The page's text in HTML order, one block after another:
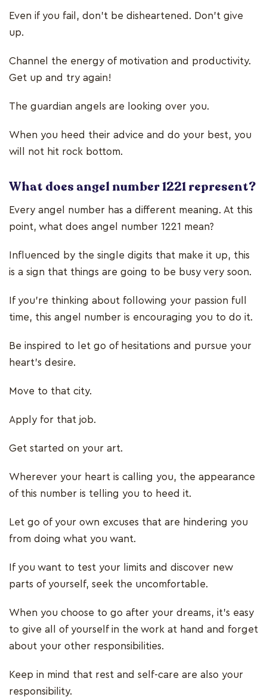
Even if you fail, don’t be disheartened. Don’t give
up.
Channel the energy of motivation and productivity.
Get up and try again!
The guardian angels are looking over you.
When you heed their advice and do your best, you
will not hit rock bottom.
What does angel number 1221 represent?
Every angel number has a different meaning. At this
point, what does angel number 1221 mean?
Influenced by the single digits that make it up, this
is a sign that things are going to be busy very soon.
If you’re thinking about following your passion full
time, this angel number is encouraging you to do it.
Be inspired to let go of hesitations and pursue your
heart’s desire.
Move to that city.
Apply for that job.
Get started on your art.
Wherever your heart is calling you, the appearance
of this number is telling you to heed it.
Let go of your own excuses that are hindering you
from doing what you want.
If you want to test your limits and discover new
parts of yourself, seek the uncomfortable.
When you choose to go after your dreams, it’s easy
to give all of yourself in the work at hand and forget
about your other responsibilities.
Keep in mind that rest and self-care are also your
responsibility.